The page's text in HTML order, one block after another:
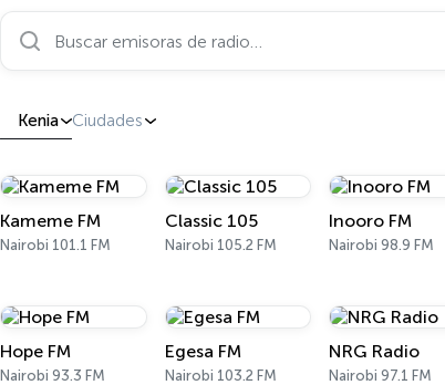
Buscar emisoras de radio…
Kenia Ciudades
Kameme FM
Nairobi 101.1 FM
Classic 105
Nairobi 105.2 FM
Inooro FM
Nairobi 98.9 FM
Hope FM
Nairobi 93.3 FM
Egesa FM
Nairobi 103.2 FM
NRG Radio
Nairobi 97.1 FM